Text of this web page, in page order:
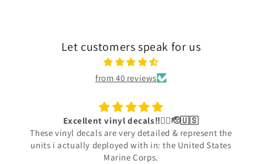
Let customers speak for us
from 40 reviews
Excellent vinyl decals‼️👍🏾🫡🇺🇸
These vinyl decals are very detailed & represent the
units i actually deployed with in: the United States
Marine Corps.